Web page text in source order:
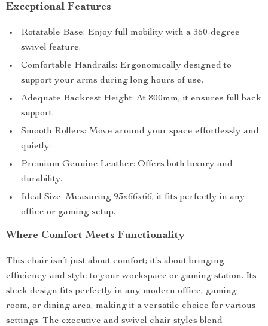
Exceptional Features
Rotatable Base: Enjoy full mobility with a 360-degree
swivel feature.
Comfortable Handrails: Ergonomically designed to
support your arms during long hours of use.
Adequate Backrest Height: At 800mm, it ensures full back
support.
Smooth Rollers: Move around your space effortlessly and
quietly.
Premium Genuine Leather: Offers both luxury and
durability.
Ideal Size: Measuring 93x66x66, it fits perfectly in any
office or gaming setup.
Where Comfort Meets Functionality
This chair isn’t just about comfort; it’s about bringing
efficiency and style to your workspace or gaming station. Its
sleek design fits perfectly in any modern office, gaming
room, or dining area, making it a versatile choice for various
settings. The executive and swivel chair styles blend